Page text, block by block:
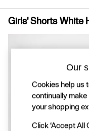
Boys
Girls
Summer
Character
Denim Shop
Festival Edit
FIFA Classics
Girls' Shorts White
Our
Cookies help us
continually
your shopping
Click ‘Accept All